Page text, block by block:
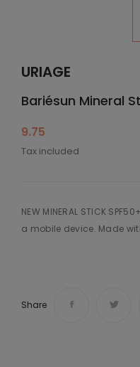
URIAGE
Bariésun Mineral
9.75
Tax included
NEW MINERAL STICK
a mobile device. Made
Share